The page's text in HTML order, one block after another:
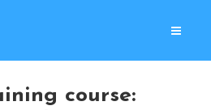
course: